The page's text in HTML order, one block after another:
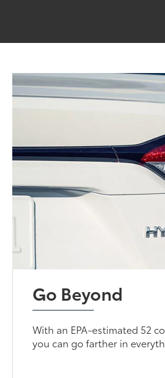
Go Beyond
With an EPA-estimated 52
you can go farther in